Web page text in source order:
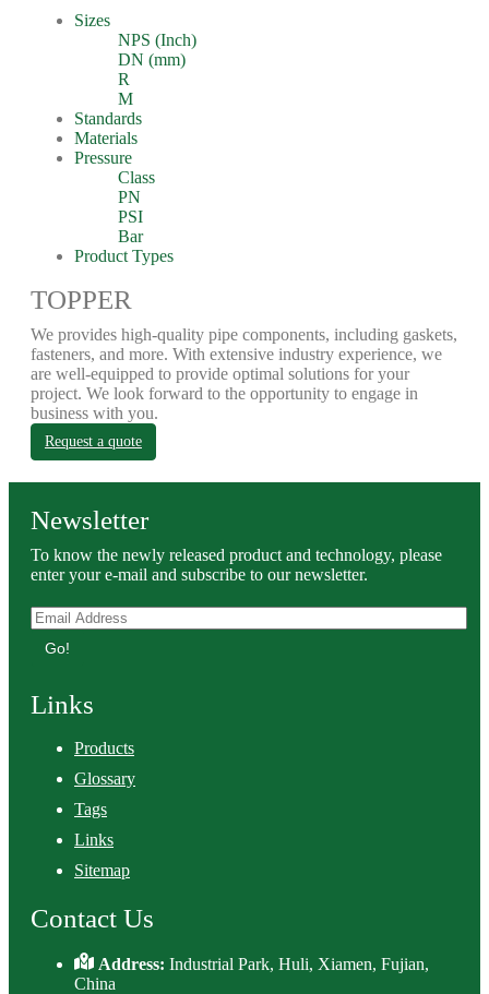
Sizes
NPS (Inch)
DN (mm)
R
M
Standards
Materials
Pressure
Class
PN
PSI
Bar
Product Types
TOPPER
We provides high-quality pipe components, including gaskets,
fasteners, and more. With extensive industry experience, we
are well-equipped to provide optimal solutions for your
project. We look forward to the opportunity to engage in
business with you.
Request a quote
Newsletter
To know the newly released product and technology, please
enter your e-mail and subscribe to our newsletter.
Go!
Links
Products
Glossary
Tags
Links
Sitemap
Contact Us
Address:Industrial Park, Huli, Xiamen, Fujian,
China